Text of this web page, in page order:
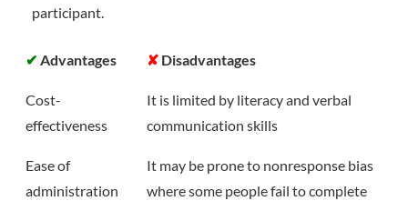
participant.
✔ Advantages ✘ Disadvantages
Cost-
effectiveness
It is limited by literacy and verbal
communication skills
Ease of
administration
It may be prone to nonresponse bias
where some people fail to complete